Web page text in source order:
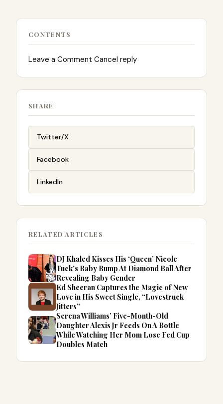
CONTENTS
Leave a Comment Cancel reply
SHARE
Twitter/X
Facebook
LinkedIn
RELATED ARTICLES
DJ Khaled Kisses His ‘Queen’ Nicole
Tuck’s Baby Bump At Diamond Ball After
Revealing Baby Gender
Ed Sheeran Captures the Magic of New
Love in His Sweet Single, “Lovestruck
Jitters”
Serena Williams’ Five-Month-Old
Daughter Alexis Jr Feeds On A Bottle
While Watching Her Mom Lose Fed Cup
Doubles Match